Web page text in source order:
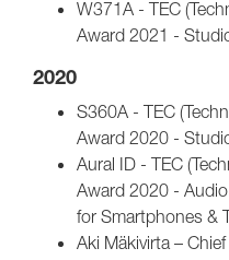
W371A - TEC
Award 2021 -
2020
S360A - TEC
Award 2020 -
Aural ID - TEC
Award 2020 -
for Smartphones &
Aki Mäkivirta –